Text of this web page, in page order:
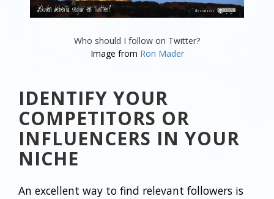
Who should I follow on Twitter?
Image from Ron Mader
IDENTIFY YOUR
COMPETITORS OR
INFLUENCERS IN YOUR
NICHE
An excellent way to find relevant followers is